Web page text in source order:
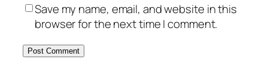
Save my name, email, and website in this
browser for the next time I comment.